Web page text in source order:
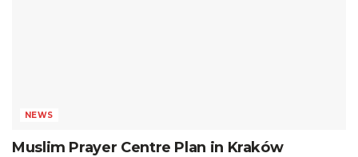
NEWS
Muslim Prayer Centre Plan in Kraków